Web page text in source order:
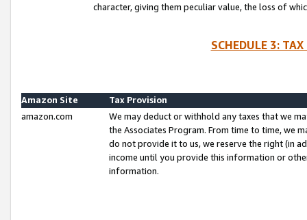
character, giving them peculiar value, the loss of
SCHEDULE 3:
Amazon Site
Tax Provision
amazon.com
We may deduct or withhold any taxes that we
the Associates Program. From time to time, we
do not provide it to us, we reserve the right (in
income until you provide this information or
information.